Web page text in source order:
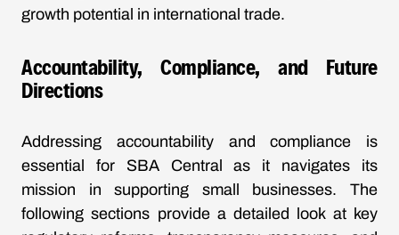
growth potential in international trade.
Accountability, Compliance, and Future
Directions
Addressing accountability and compliance is
essential for SBA Central as it navigates its
mission in supporting small businesses. The
following sections provide a detailed look at key